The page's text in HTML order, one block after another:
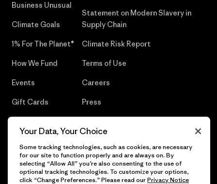
Business Unusual
Climate Goals
1% For The Planet®
How We Fund
Events
Gift Cards
Statement on Modern Slavery in
Supply Chain
Climate Risk Report
Terms of Use
Careers
Press
Your Data, Your Choice
Some tracking technologies, such as cookies, are necessary
for our site to function properly and are always on. By
selecting “Allow All” you’re also consenting to the use of
optional tracking technologies. To customize your options,
click “Change Preferences.” Please read ourPrivacy Notice